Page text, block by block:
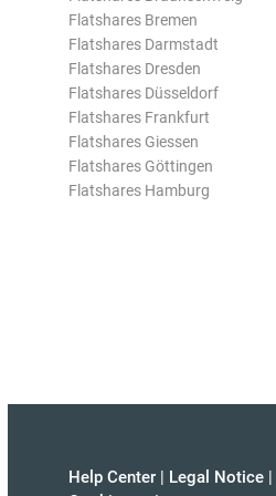
Flatshares Bremen
Flatshares Darmstadt
Flatshares Dresden
Flatshares Düsseldorf
Flatshares Frankfurt
Flatshares Giessen
Flatshares Göttingen
Flatshares Hamburg
Help Center | Legal Notice |